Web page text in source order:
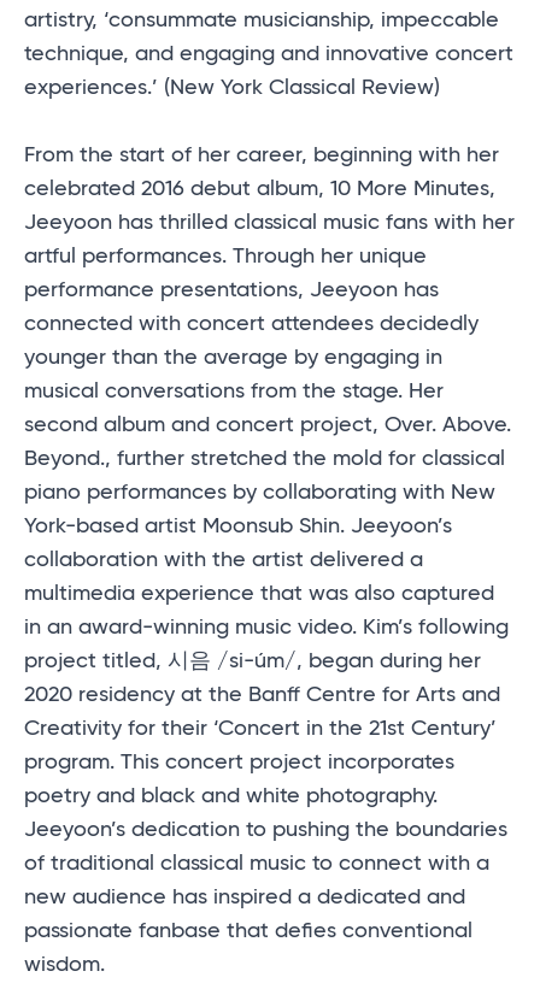
artistry, ‘consummate musicianship, impeccable
technique, and engaging and innovative concert
experiences.’ (New York Classical Review)
From the start of her career, beginning with her
celebrated 2016 debut album, 10 More Minutes,
Jeeyoon has thrilled classical music fans with her
artful performances. Through her unique
performance presentations, Jeeyoon has
connected with concert attendees decidedly
younger than the average by engaging in
musical conversations from the stage. Her
second album and concert project, Over. Above.
Beyond., further stretched the mold for classical
piano performances by collaborating with New
York-based artist Moonsub Shin. Jeeyoon’s
collaboration with the artist delivered a
multimedia experience that was also captured
in an award-winning music video. Kim’s following
project titled, 시음 /si-úm/, began during her
2020 residency at the Banff Centre for Arts and
Creativity for their ‘Concert in the 21st Century’
program. This concert project incorporates
poetry and black and white photography.
Jeeyoon’s dedication to pushing the boundaries
of traditional classical music to connect with a
new audience has inspired a dedicated and
passionate fanbase that defies conventional
wisdom.